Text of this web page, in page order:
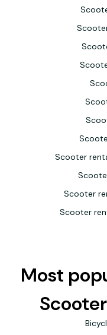
Scooter
Scooter
Scooter
Most